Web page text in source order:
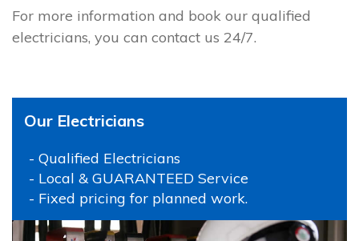
For more information and book our qualified
electricians, you can contact us 24/7.
Our Electricians
- Qualified Electricians
- Local & GUARANTEED Service
- Fixed pricing for planned work.